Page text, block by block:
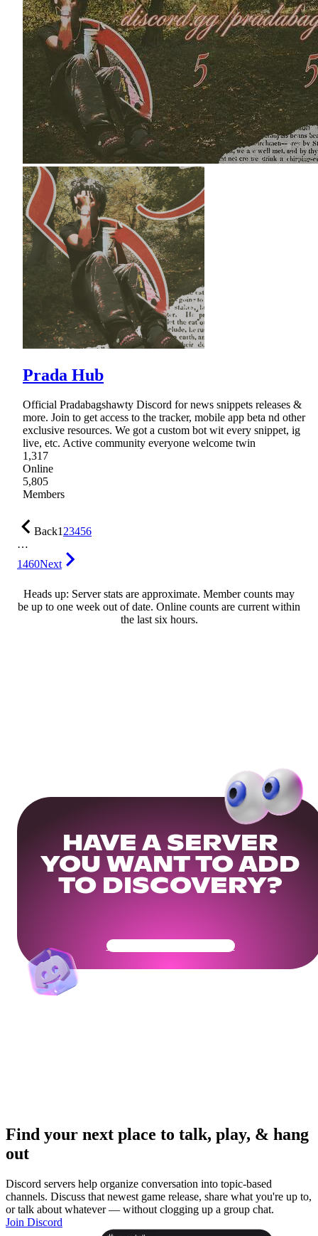
Prada Hub
Official Pradabagshawty Discord for news snippets releases &
more. Join to get access to the tracker, mobile app beta nd other
exclusive resources. We got a custom bot wit every snippet, ig
live, etc. Active community everyone welcome twin
1,317
Online
5,805
Members
Back123456
…
1460Next
Heads up: Server stats are approximate. Member counts may
be up to one week out of date. Online counts are current within
the last six hours.
HAVE A SERVER
YOU WANT TO ADD
TO DISCOVERY?
Get Your Community Ready
Find your next place to talk, play, & hang
out
Discord servers help organize conversation into topic-based
channels. Discuss that newest game release, share what you're up to,
or talk about whatever — without clogging up a group chat.
Join Discord